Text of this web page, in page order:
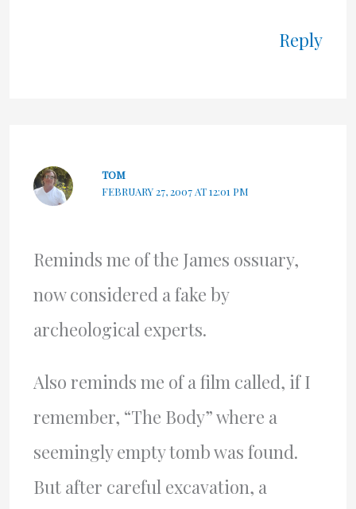
Reply
TOM
FEBRUARY 27, 2007 AT 12:01 PM
Reminds me of the James ossuary,
now considered a fake by
archeological experts.
Also reminds me of a film called, if I
remember, “The Body” where a
seemingly empty tomb was found.
But after careful excavation, a